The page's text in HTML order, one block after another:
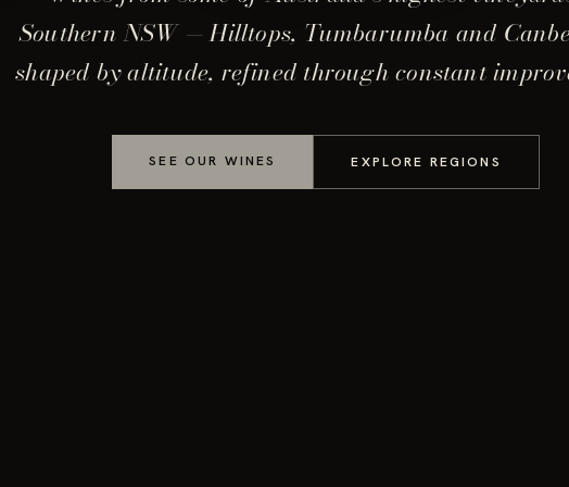
Southern NSW — Hilltops, Tumbarumba and
shaped by altitude, refined through constant
SEE OUR WINES EXPLORE REGIONS